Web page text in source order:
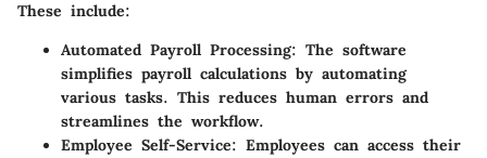
These include:
Automated Payroll Processing: The software
simplifies payroll calculations by automating
various tasks. This reduces human errors and
streamlines the workflow.
Employee Self-Service: Employees can access their